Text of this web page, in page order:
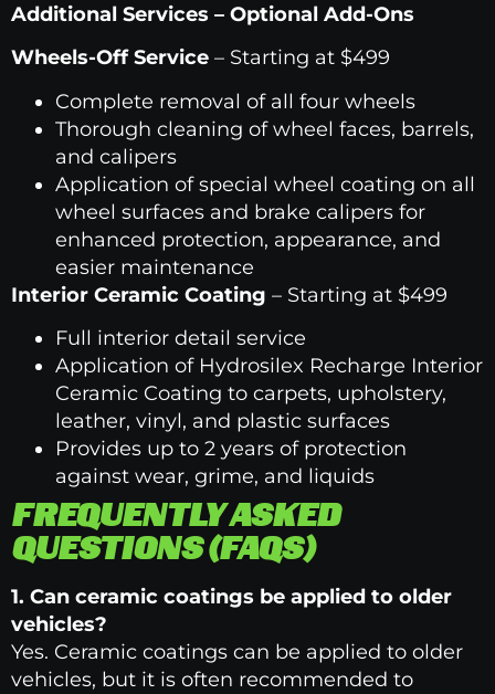
Additional Services – Optional Add-Ons
Wheels-Off Service – Starting at $499
Complete removal of all four wheels
Thorough cleaning of wheel faces, barrels,
and calipers
Application of special wheel coating on all
wheel surfaces and brake calipers for
enhanced protection, appearance, and
easier maintenance
Interior Ceramic Coating – Starting at $499
Full interior detail service
Application of Hydrosilex Recharge Interior
Ceramic Coating to carpets, upholstery,
leather, vinyl, and plastic surfaces
Provides up to 2 years of protection
against wear, grime, and liquids
FREQUENTLY ASKED
QUESTIONS (FAQS)
1. Can ceramic coatings be applied to older
vehicles?
Yes. Ceramic coatings can be applied to older
vehicles, but it is often recommended to